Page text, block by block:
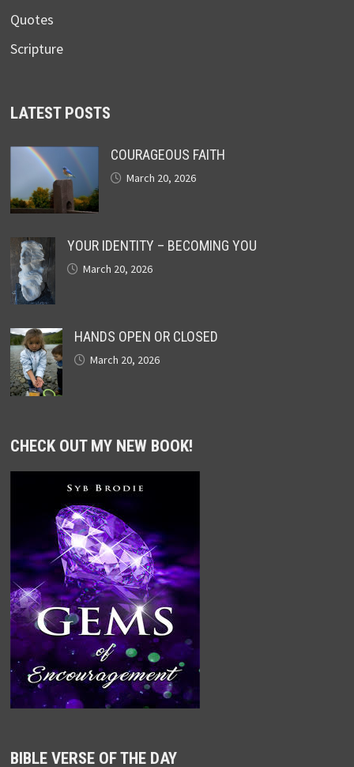
Quotes
Scripture
LATEST POSTS
COURAGEOUS FAITH
March 20, 2026
YOUR IDENTITY – BECOMING YOU
March 20, 2026
HANDS OPEN OR CLOSED
March 20, 2026
CHECK OUT MY NEW BOOK!
BIBLE VERSE OF THE DAY